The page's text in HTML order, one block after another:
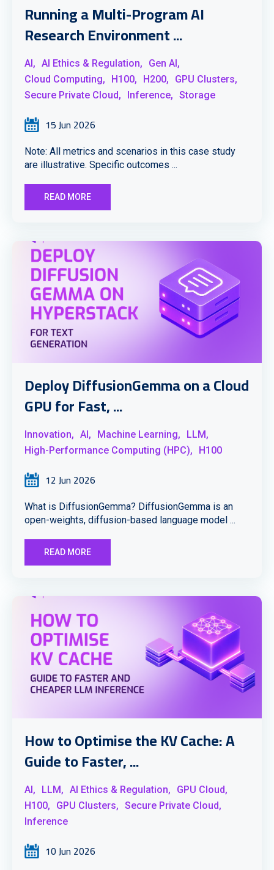
Running a Multi-Program AI
Research Environment ...
AI, AI Ethics & Regulation,
Gen AI,
Cloud Computing,
H100, H200,
GPU Clusters,
Secure Private Cloud,
Inference, Storage
15 Jun 2026
Note: All metrics and scenarios in this case study
are illustrative. Specific outcomes ...
READ MORE
Deploy DiffusionGemma on a Cloud
GPU for Fast, ...
Innovation, AI, Machine Learning,
LLM,
High-Performance Computing (HPC),
H100
12 Jun 2026
What is DiffusionGemma? DiffusionGemma is an
open-weights, diffusion-based language model ...
READ MORE
How to Optimise the KV Cache: A
Guide to Faster, ...
AI, LLM, AI Ethics & Regulation,
GPU Cloud,
H100,
GPU Clusters, Secure Private Cloud,
Inference
10 Jun 2026